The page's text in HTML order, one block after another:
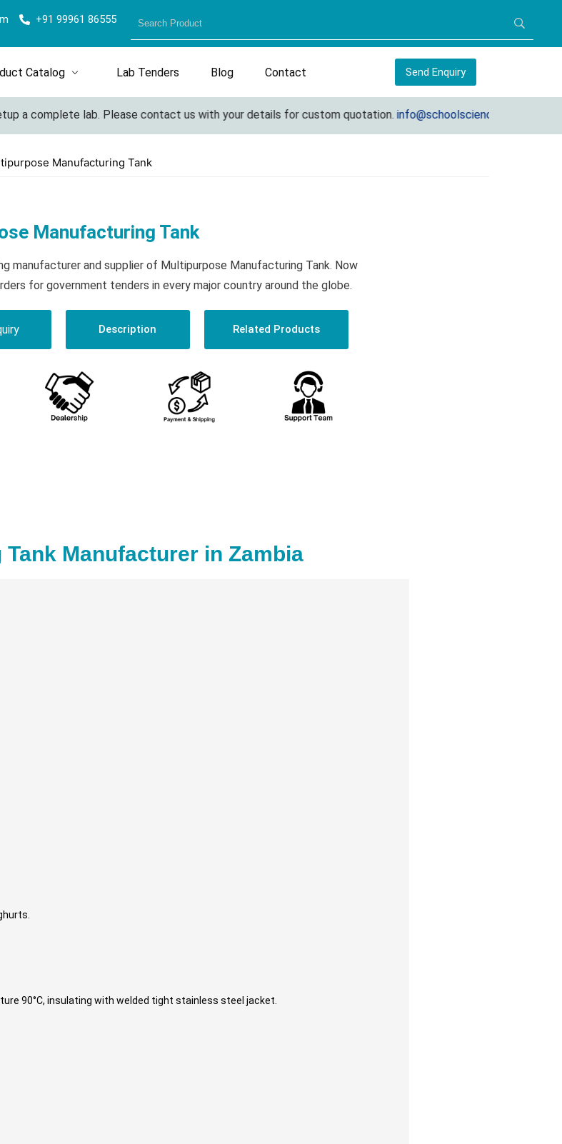
+91 99961 86555
Catalog Lab Tenders Blog Contact Send Enquiry
complete lab. Please contact us with your details for custom quotation.info@schoolscienceequipments.com
Manufacturing Tank
Manufacturing Tank
manufacturer and supplier of Multipurpose Manufacturing Tank. Now
for government tenders in every major country around the globe.
Description Related Products
Manufacturer in Zambia
90°C, insulating with welded tight stainless steel jacket.